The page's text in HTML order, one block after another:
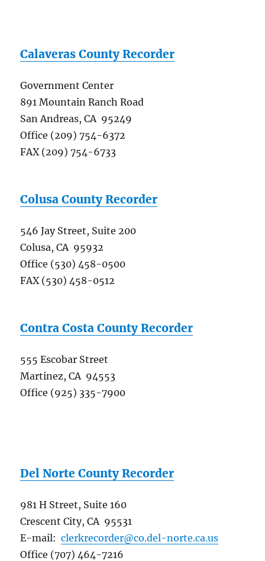
Calaveras County Recorder
Government Center
891 Mountain Ranch Road
San Andreas, CA 95249
Office (209) 754-6372
FAX (209) 754-6733
Colusa County Recorder
546 Jay Street, Suite 200
Colusa, CA 95932
Office (530) 458-0500
FAX (530) 458-0512
Contra Costa County Recorder
555 Escobar Street
Martinez, CA 94553
Office (925) 335-7900
Del Norte County Recorder
981 H Street, Suite 160
Crescent City, CA 95531
E-mail:clerkrecorder@co.del-norte.ca.us
Office (707) 464-7216